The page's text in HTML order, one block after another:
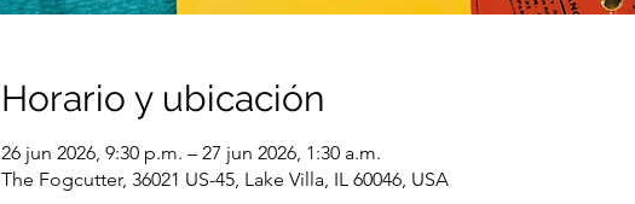
Horario y ubicación
26 jun 2026, 9:30 p.m. – 27 jun 2026, 1:30 a.m.
The Fogcutter, 36021 US-45, Lake Villa, IL 60046, USA